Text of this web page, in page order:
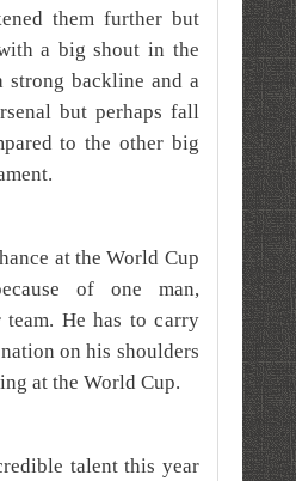
them further but
a big shout in the
strong backline and a
but perhaps fall
to the other big
at the World Cup
of one man,
He has to carry
on his shoulders
at the World Cup.
talent this year